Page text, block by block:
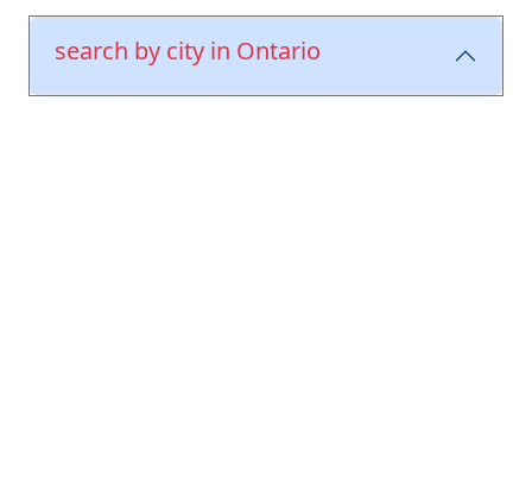
search by city in Ontario